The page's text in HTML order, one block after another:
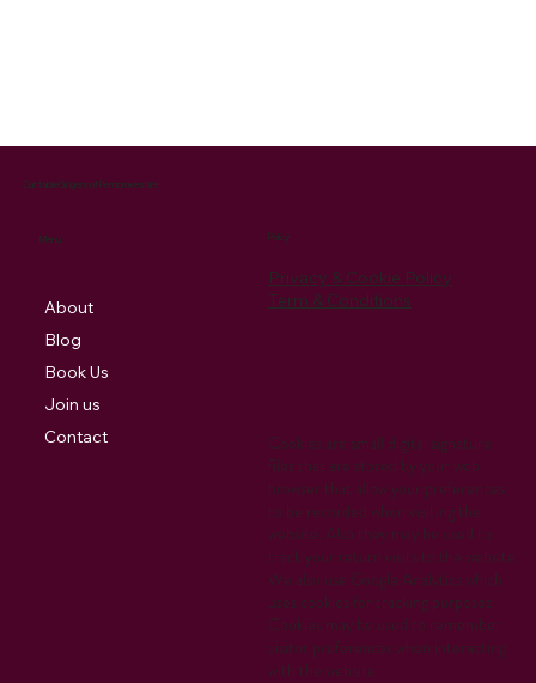
Cookies are small digital signature
files that are stored by your web
browser that allow your preferences
to be recorded when visiting the
website. Also they may be used to
track your return visits to the website.
We also use Google Analytics which
uses cookies for tracking purposes.
Cookies may be used to remember
visitor preferences when interacting
with the website.
Privacy & Cookie Policy
Term & Conditions
Policy
Cantabile Singers of Pembrokeshire
Menu
About
Blog
Book Us
Join us
Contact